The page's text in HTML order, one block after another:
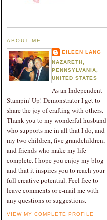
ABOUT ME
EILEEN LANG
NAZARETH,
PENNSYLVANIA,
UNITED STATES
As an Independent
Stampin' Up! Demonstrator I get to
share the joy of crafting with others.
Thank you to my wonderful husband
who supports me in all that I do, and
my two children, five grandchildren,
and friends who make my life
complete. I hope you enjoy my blog
and that it inspires you to reach your
full creative potential. Feel free to
leave comments or e-mail me with
any questions or suggestions.
VIEW MY COMPLETE PROFILE